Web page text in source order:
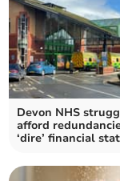
Devon NHS
afford
‘dire’ financial